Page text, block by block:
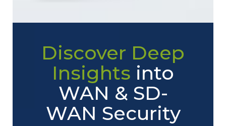
Discover Deep
Insights into
WAN & SD-
WAN Security